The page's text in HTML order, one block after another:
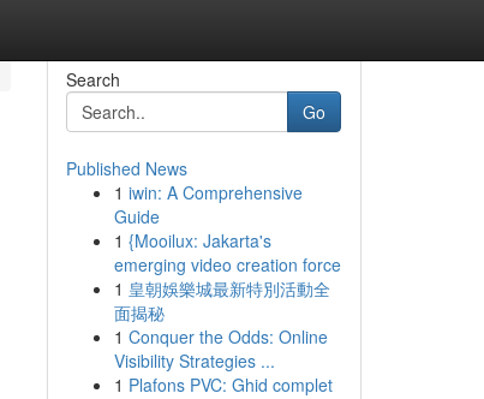
Search
Go
Published News
1 iwin: A Comprehensive
Guide
1 {Mooilux: Jakarta's
emerging video creation force
1 皇朝娛樂城最新特別活動全
面揭秘
1 Conquer the Odds: Online
Visibility Strategies ...
1 Plafons PVC: Ghid complet